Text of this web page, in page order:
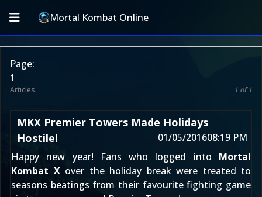
Mortal Kombat Online
Page:
1
Articles 1 of 1
MKX Premier Towers Made Holidays
Hostile!
01/05/201608:19 PM
Happy new year! Fans who logged into Mortal
Kombat Xover the holiday break were treated to
seasons beatings from their favourite fighting game